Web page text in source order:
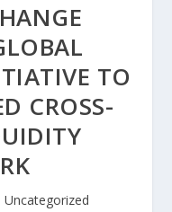
TO
CROSS-
Uncategorized